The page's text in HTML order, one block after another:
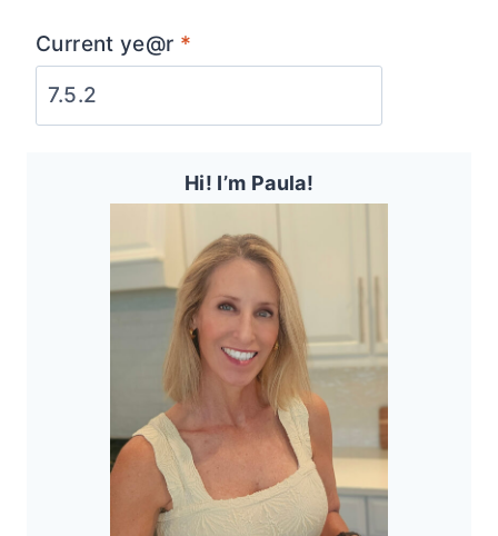
Current ye@r *
Hi! I’m Paula!